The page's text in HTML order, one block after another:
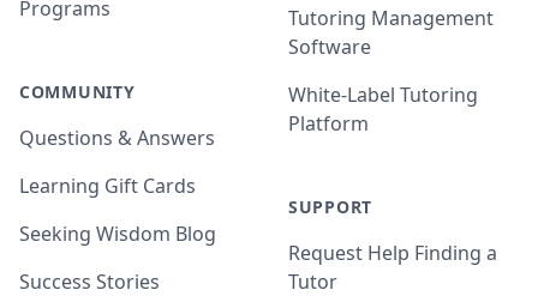
Programs
COMMUNITY
Questions & Answers
Learning Gift Cards
Seeking Wisdom Blog
Success Stories
Tutoring Management
Software
White-Label Tutoring
Platform
SUPPORT
Request Help Finding a
Tutor